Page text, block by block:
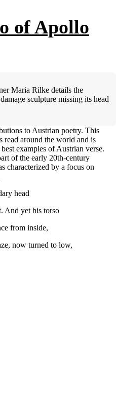
of Apollo
Maria Rilke details the
sculpture missing its head
to Austrian poetry. This
read around the world and is
examples of Austrian verse.
of the early 20th-century
characterized by a focus on
head
And yet his torso
from inside,
now turned to low,